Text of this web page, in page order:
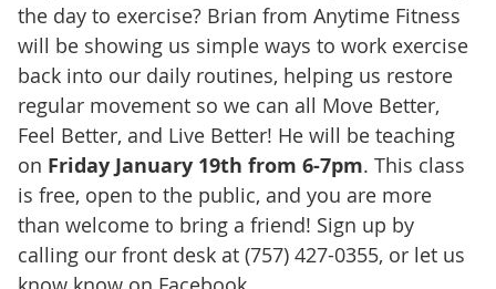
the day to exercise? Brian from Anytime Fitness
will be showing us simple ways to work exercise
back into our daily routines, helping us restore
regular movement so we can all Move Better,
Feel Better, and Live Better! He will be teaching
on Friday January 19th from 6-7pm. This class
is free, open to the public, and you are more
than welcome to bring a friend! Sign up by
calling our front desk at (757) 427-0355, or let us